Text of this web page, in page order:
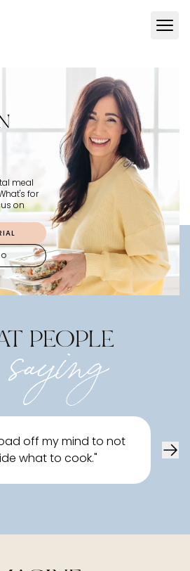
meal
for
on
PEOPLE
saying
off my mind to not
what to cook."